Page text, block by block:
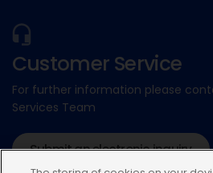
Customer Service
For further information please
Services Team
Submit an electronic inquiry